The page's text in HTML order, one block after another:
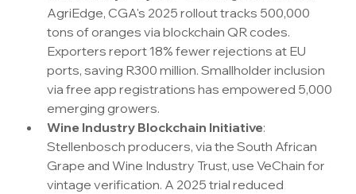
AgriEdge, CGA's 2025 rollout tracks 500,000
tons of oranges via blockchain QR codes.
Exporters report 18% fewer rejections at EU
ports, saving R300 million. Smallholder inclusion
via free app registrations has empowered 5,000
emerging growers.
Wine Industry Blockchain Initiative:
Stellenbosch producers, via the South African
Grape and Wine Industry Trust, use VeChain for
vintage verification. A 2025 trial reduced